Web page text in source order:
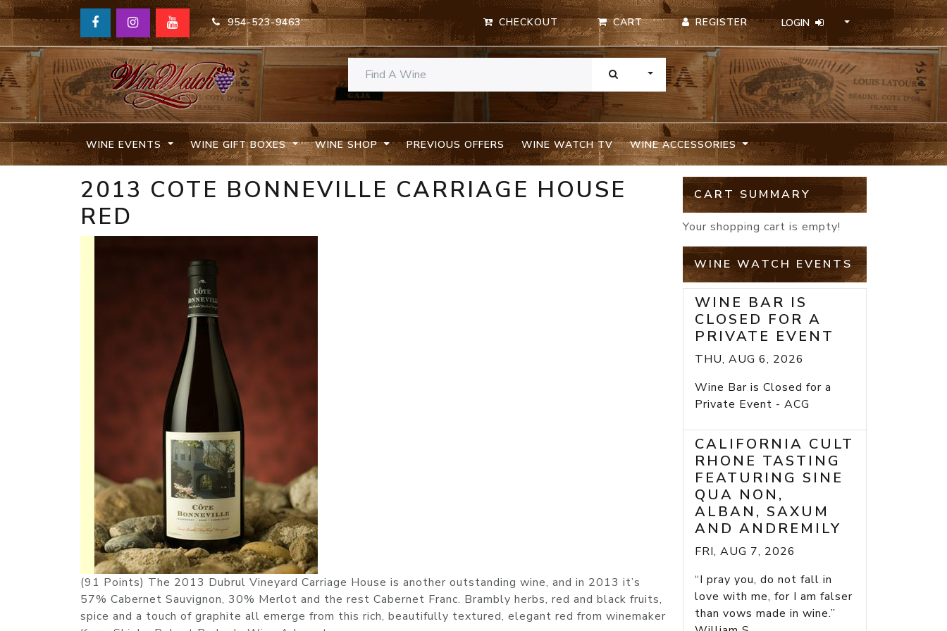
954-523-9463 CHECKOUT CART REGISTER LOGIN
TOGGLE DROPDOWN
WINE EVENTS WINE GIFT BOXES WINE SHOP PREVIOUS OFFERS WINE WATCH TV WINE ACCESSORIES
2013 COTE BONNEVILLE CARRIAGE HOUSE
RED
(91 Points) The 2013 Dubrul Vineyard Carriage House is another outstanding wine, and in 2013 it’s
57% Cabernet Sauvignon, 30% Merlot and the rest Cabernet Franc. Brambly herbs, red and black fruits,
spice and a touch of graphite all emerge from this rich, beautifully textured, elegant red from winemaker
CART SUMMARY
Your shopping cart is empty!
WINE WATCH EVENTS
WINE BAR IS
CLOSED FOR A
PRIVATE EVENT
THU, AUG 6, 2026
Wine Bar is Closed for a
Private Event - ACG
CALIFORNIA CULT
RHONE TASTING
FEATURING SINE
QUA NON,
ALBAN, SAXUM
AND ANDREMILY
FRI, AUG 7, 2026
“I pray you, do not fall in
love with me, for I am falser
than vows made in wine.”